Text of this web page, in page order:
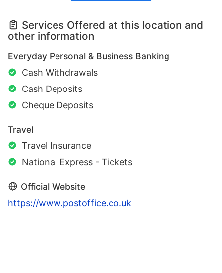
Services Offered at this location and
other information
Everyday Personal & Business Banking
Cash Withdrawals
Cash Deposits
Cheque Deposits
Travel
Travel Insurance
National Express - Tickets
Official Website
https://www.postoffice.co.uk